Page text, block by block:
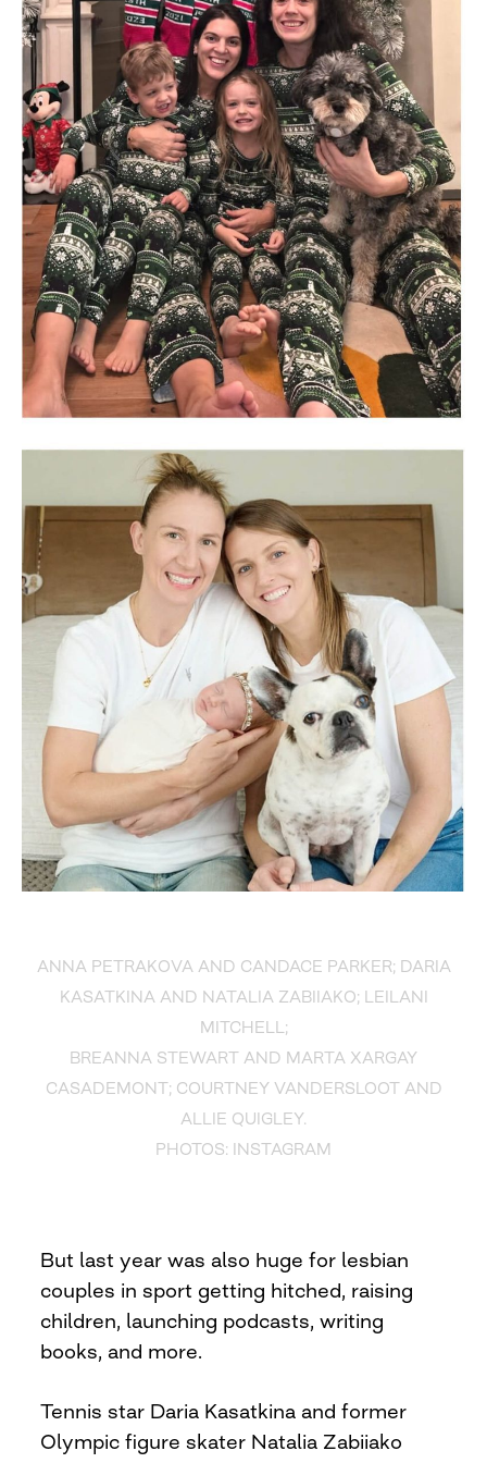
ANNA PETRAKOVA AND CANDACE PARKER; DARIA
KASATKINA AND NATALIA ZABIIAKO; LEILANI
MITCHELL;
BREANNA STEWART AND MARTA XARGAY
CASADEMONT; COURTNEY VANDERSLOOT AND
ALLIE QUIGLEY.
PHOTOS: INSTAGRAM
But last year was also huge for lesbian
couples in sport getting hitched, raising
children, launching podcasts, writing
books, and more.
Tennis star Daria Kasatkina and former
Olympic figure skater Natalia Zabiiako